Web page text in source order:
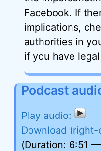
Facebook. If
implications,
authorities in
if you have
Podcast
Download
(Duration: 6:51